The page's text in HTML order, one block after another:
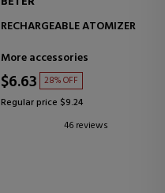
RECHARGEABLE ATOMIZER
More accessories
$6.63 28% OFF
Regular price $9.24
46 reviews